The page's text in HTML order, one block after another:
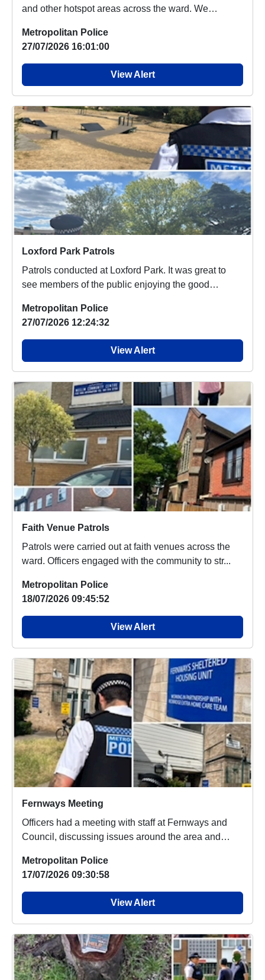
and other hotspot areas across the ward. We
Metropolitan Police
27/07/2026 16:01:00
View Alert
Loxford Park Patrols
Patrols conducted at Loxford Park. It was great to
see members of the public enjoying the good
Metropolitan Police
27/07/2026 12:24:32
View Alert
Faith Venue Patrols
Patrols were carried out at faith venues across the
ward. Officers engaged with the community to str...
Metropolitan Police
18/07/2026 09:45:52
View Alert
Fernways Meeting
Officers had a meeting with staff at Fernways and
Council, discussing issues around the area and
Metropolitan Police
17/07/2026 09:30:58
View Alert